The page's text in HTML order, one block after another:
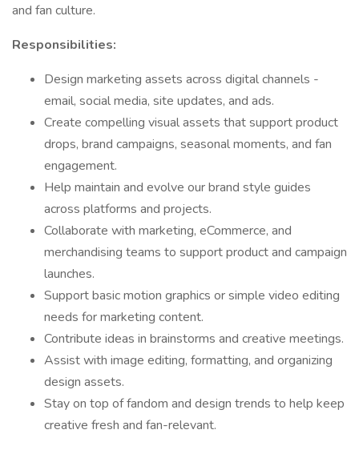
and fan culture.
Responsibilities:
Design marketing assets across digital channels -
email, social media, site updates, and ads.
Create compelling visual assets that support product
drops, brand campaigns, seasonal moments, and fan
engagement.
Help maintain and evolve our brand style guides
across platforms and projects.
Collaborate with marketing, eCommerce, and
merchandising teams to support product and campaign
launches.
Support basic motion graphics or simple video editing
needs for marketing content.
Contribute ideas in brainstorms and creative meetings.
Assist with image editing, formatting, and organizing
design assets.
Stay on top of fandom and design trends to help keep
creative fresh and fan-relevant.